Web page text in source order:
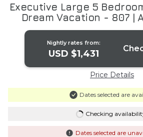
Executive Large 5
Dream Vacation - 807 |
Miami Beach
Nightly rates from:
USD $1,431
Price Details
Dates selected are
Checking
Dates selected are